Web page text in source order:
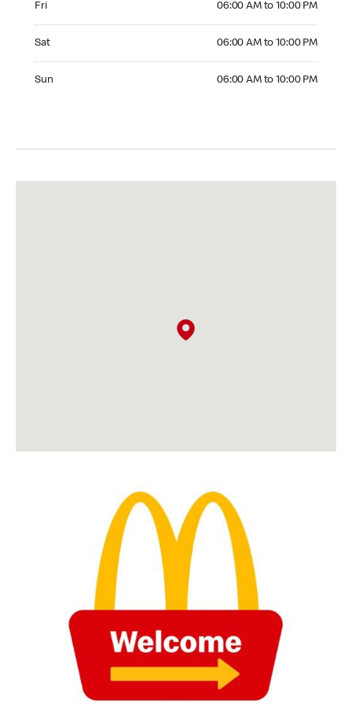
Fri 06:00 AM to 10:00 PM
Sat 06:00 AM to 10:00 PM
Sun 06:00 AM to 10:00 PM